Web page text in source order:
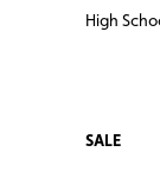
High
SALE